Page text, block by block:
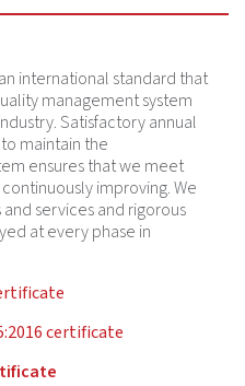
international standard that
management system
Satisfactory annual
maintain the
ensures that we meet
improving. We
services and rigorous
at every phase in
certificate